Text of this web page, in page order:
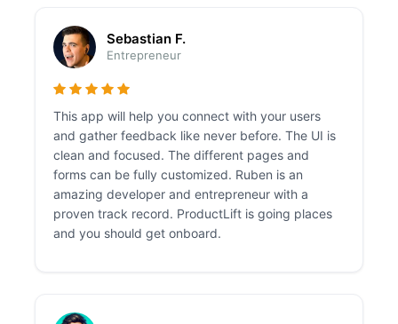
Sebastian F.
Entrepreneur
This app will help you connect with your users
and gather feedback like never before. The UI is
clean and focused. The different pages and
forms can be fully customized. Ruben is an
amazing developer and entrepreneur with a
proven track record. ProductLift is going places
and you should get onboard.